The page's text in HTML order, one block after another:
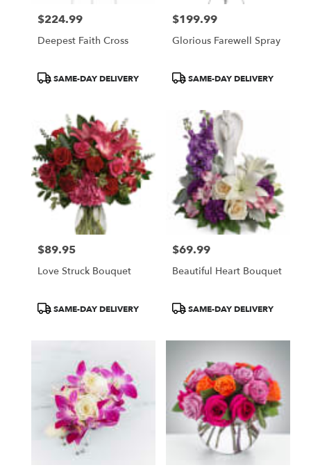
Price:
$224.99
Deepest Faith Cross
ProductSAME-DAY DELIVERY
Price:
$199.99
Glorious Farewell Spray
ProductSAME-DAY DELIVERY
Price:
$89.95
Love Struck Bouquet
ProductSAME-DAY DELIVERY
Price:
$69.99
Beautiful Heart Bouquet
ProductSAME-DAY DELIVERY